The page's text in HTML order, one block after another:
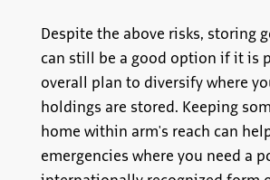
Despite the above risks, storing
can still be a good option if it is
overall plan to diversify where
holdings are stored. Keeping
home within arm's reach can
emergencies where you need a